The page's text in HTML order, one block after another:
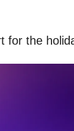
for the